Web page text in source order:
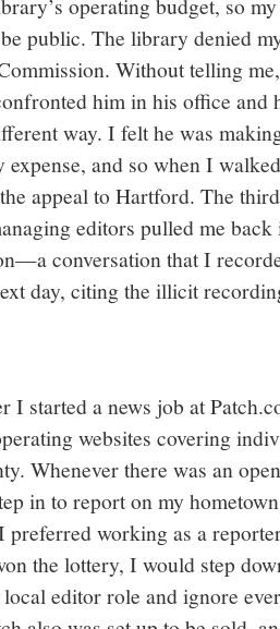
public. The library denied
Without telling
him in his office and
way. I felt he was
expense, and so when I
appeal to Hartford. The
editors pulled me
conversation that I
day, citing the illicit
I started a news job at
websites covering
Whenever there was an
in to report on my
preferred working as a
the lottery, I would step
local editor role and ignore